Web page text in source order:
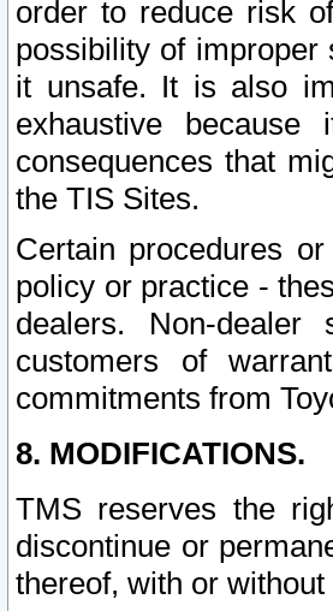
order to reduce risk
possibility of
it unsafe. It is also
exhaustive
consequences that
the TIS Sites.
Certain procedures
policy or practice -
dealers. Non-
customers of
commitments from
8. MODIFICATIONS.
TMS reserves the
discontinue or
thereof, with or without